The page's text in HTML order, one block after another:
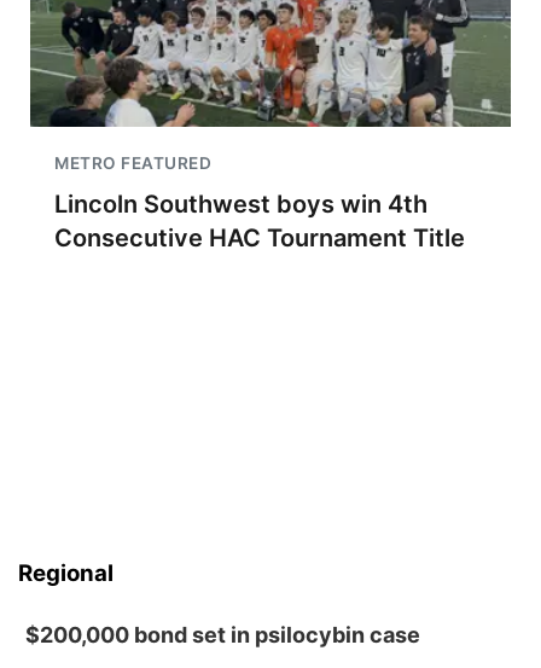
METRO FEATURED
Lincoln Southwest boys win 4th
Consecutive HAC Tournament Title
Regional
$200,000 bond set in psilocybin case